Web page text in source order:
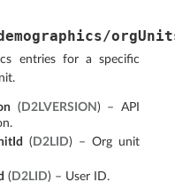
entries for a specific
( D2LVERSION ) – API
( D2LID) – Org unit
( D2LID) – User ID.